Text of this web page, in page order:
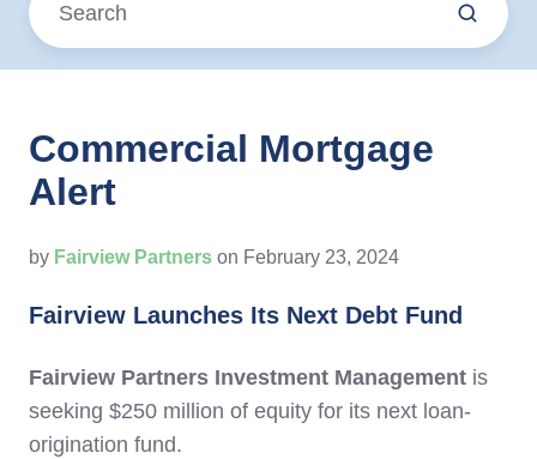
Commercial Mortgage
Alert
by Fairview Partners on February 23, 2024
Fairview Launches Its Next Debt Fund
Fairview Partners Investment Management is
seeking $250 million of equity for its next loan-
origination fund.